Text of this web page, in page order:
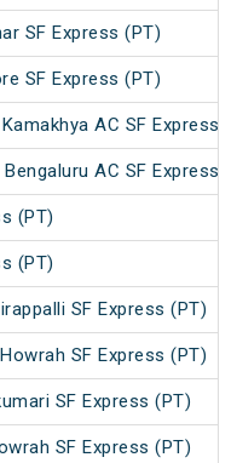
SF Express (PT)
SF Express (PT)
AC SF Express
AC SF Express
(PT)
(PT)
SF Express (PT)
SF Express (PT)
SF Express (PT)
SF Express (PT)